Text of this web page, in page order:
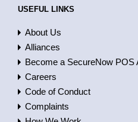
USEFUL LINKS
About Us
Alliances
Become a SecureNow POS
Careers
Code of Conduct
Complaints